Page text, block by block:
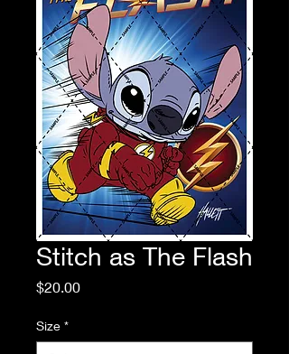
Stitch as The Flash
$20.00Price
Size *